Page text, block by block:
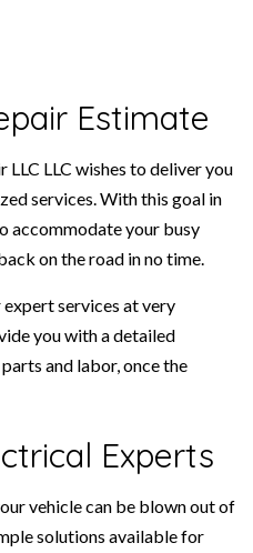
Estimate
LLC wishes to deliver you
services. With this goal in
accommodate your busy
on the road in no time.
services at very
you with a detailed
and labor, once the
Experts
vehicle can be blown out of
solutions available for